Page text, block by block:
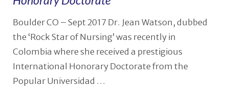
Boulder CO – Sept 2017 Dr. Jean Watson, dubbed
the ‘Rock Star of Nursing’ was recently in
Colombia where she received a prestigious
International Honorary Doctorate from the
Popular Universidad …